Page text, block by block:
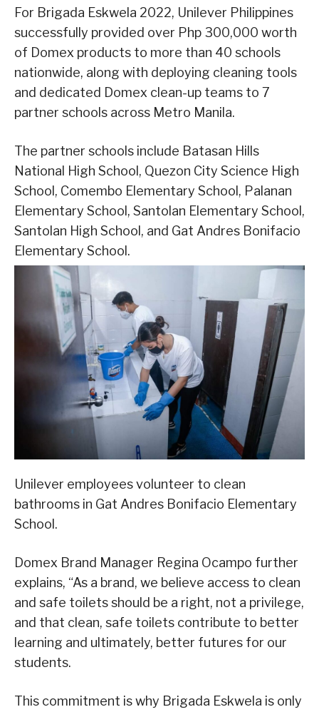
For Brigada Eskwela 2022, Unilever Philippines
successfully provided over Php 300,000 worth
of Domex products to more than 40 schools
nationwide, along with deploying cleaning tools
and dedicated Domex clean-up teams to 7
partner schools across Metro Manila.
The partner schools include Batasan Hills
National High School, Quezon City Science High
School, Comembo Elementary School, Palanan
Elementary School, Santolan Elementary School,
Santolan High School, and Gat Andres Bonifacio
Elementary School.
Unilever employees volunteer to clean
bathrooms in Gat Andres Bonifacio Elementary
School.
Domex Brand Manager Regina Ocampo further
explains, “As a brand, we believe access to clean
and safe toilets should be a right, not a privilege,
and that clean, safe toilets contribute to better
learning and ultimately, better futures for our
students.
This commitment is why Brigada Eskwela is only